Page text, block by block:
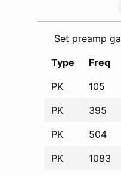
Set preamp
Type
Freq
PK
105
PK
395
PK
504
PK
1083